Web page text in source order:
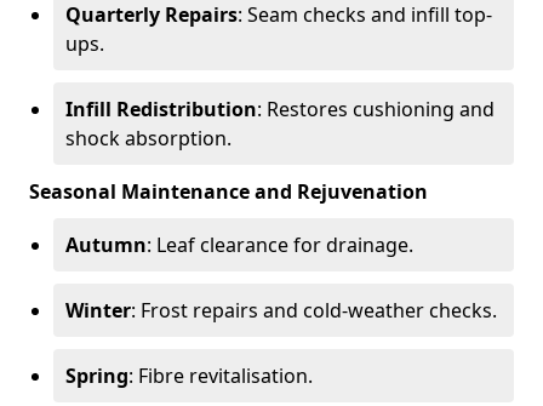
Quarterly Repairs: Seam checks and infill top-
ups.
Infill Redistribution: Restores cushioning and
shock absorption.
Seasonal Maintenance and Rejuvenation
Autumn: Leaf clearance for drainage.
Winter: Frost repairs and cold-weather checks.
Spring: Fibre revitalisation.